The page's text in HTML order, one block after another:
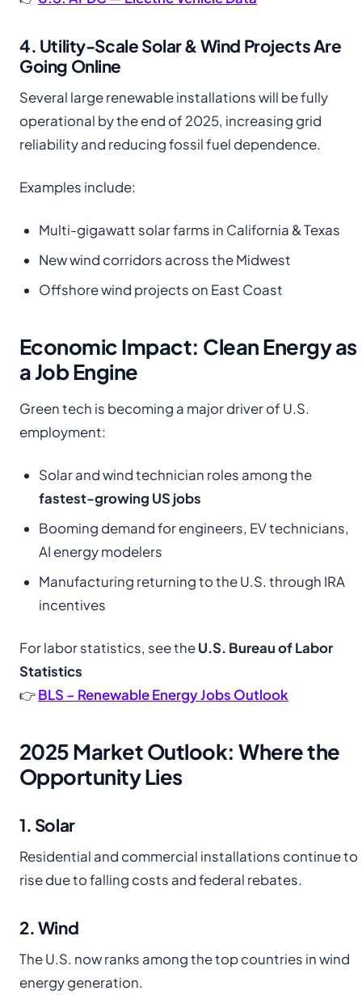
4. Utility-Scale Solar & Wind Projects Are
Going Online
Several large renewable installations will be fully
operational by the end of 2025, increasing grid
reliability and reducing fossil fuel dependence.
Examples include:
Multi-gigawatt solar farms in California & Texas
New wind corridors across the Midwest
Offshore wind projects on East Coast
Economic Impact: Clean Energy as
a Job Engine
Green tech is becoming a major driver of U.S.
employment:
Solar and wind technician roles among the
fastest-growing US jobs
Booming demand for engineers, EV technicians,
AI energy modelers
Manufacturing returning to the U.S. through IRA
incentives
For labor statistics, see theU.S. Bureau of Labor
Statistics
👉BLS – Renewable Energy Jobs Outlook
2025 Market Outlook: Where the
Opportunity Lies
1. Solar
Residential and commercial installations continue to
rise due to falling costs and federal rebates.
2. Wind
The U.S. now ranks among the top countries in wind
energy generation.